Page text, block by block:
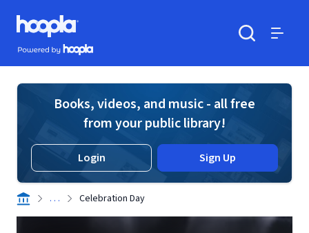
Skip to main content
Hoopla logo
Powered by Hoopla
Books, videos, and music - all free
from your public library!
Login Sign Up
. . . Celebration Day